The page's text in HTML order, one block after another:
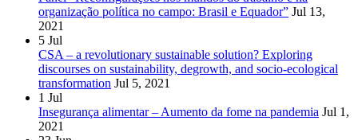
organização política no campo: Brasil e Equador” Jul 13,
2021
5 Jul
CSA – a revolutionary sustainable solution? Exploring
discourses on sustainability, degrowth, and socio-ecological
transformation Jul 5, 2021
1 Jul
Insegurança alimentar – Aumento da fome na pandemia Jul 1,
2021